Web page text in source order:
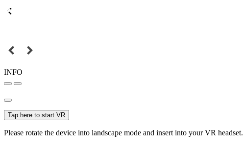
INFO
Tap here to start VR
Please rotate the device into landscape mode and insert into your VR headset.